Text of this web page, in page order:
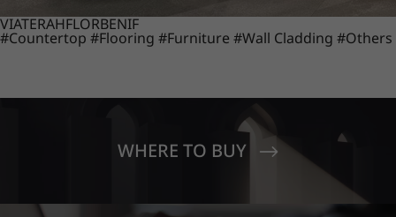
VIATERAHFLORBENIF
#Countertop #Flooring #Furniture #Wall Cladding #Others
WHERE TO BUY